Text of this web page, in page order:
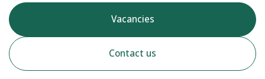
Vacancies
Contact us